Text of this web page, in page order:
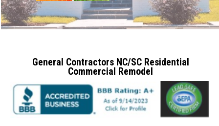
General Contractors NC/SC Residential
Commercial Remodel